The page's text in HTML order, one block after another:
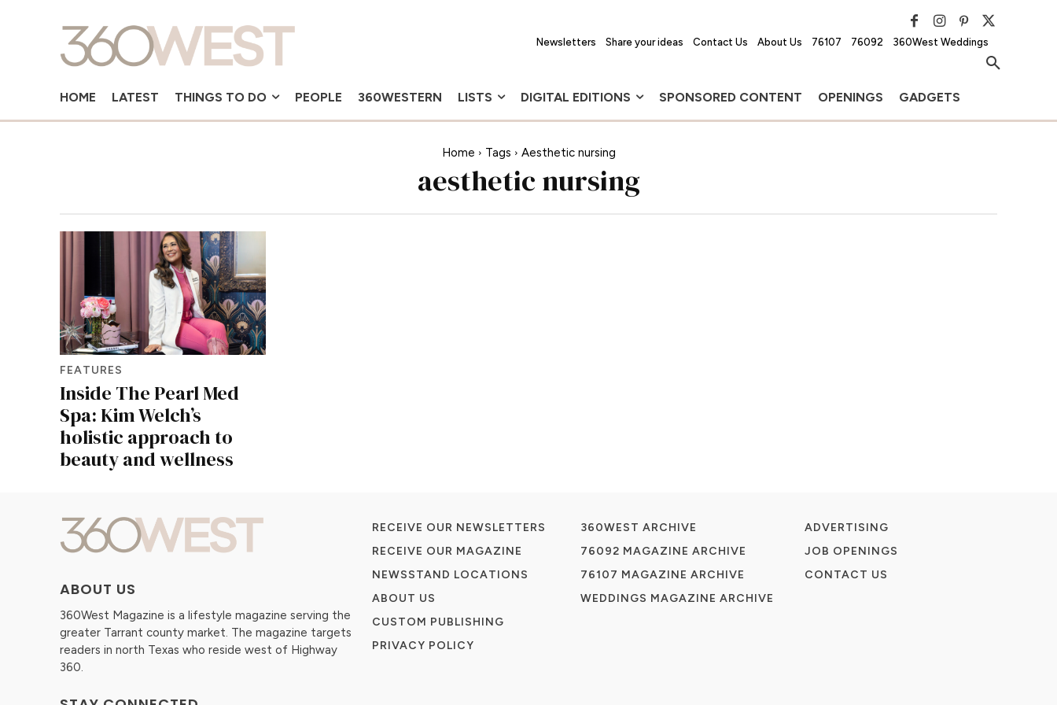
Newsletters Share your ideas Contact Us About Us 76107 76092 360West Weddings
HOME LATEST THINGS TO DO PEOPLE 360WESTERN LISTS DIGITAL EDITIONS SPONSORED CONTENT OPENINGS GADGETS
Home Tags Aesthetic nursing
aesthetic nursing
FEATURES
Inside The Pearl Med
Spa: Kim Welch’s
holistic approach to
beauty and wellness
ABOUT US
360West Magazine is a lifestyle magazine serving the
greater Tarrant county market. The magazine targets
readers in north Texas who reside west of Highway
360.
RECEIVE OUR NEWSLETTERS
RECEIVE OUR MAGAZINE
NEWSSTAND LOCATIONS
ABOUT US
CUSTOM PUBLISHING
PRIVACY POLICY
360WEST ARCHIVE
76092 MAGAZINE ARCHIVE
76107 MAGAZINE ARCHIVE
WEDDINGS MAGAZINE ARCHIVE
ADVERTISING
JOB OPENINGS
CONTACT US